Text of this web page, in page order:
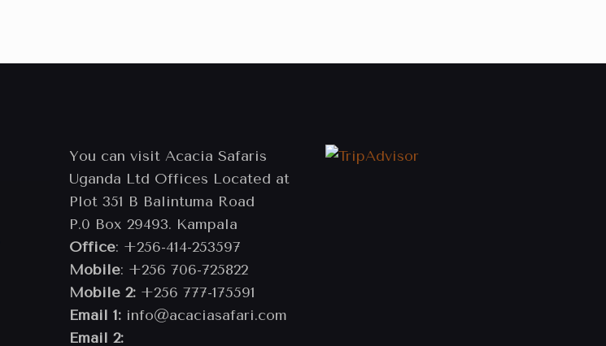
You can visit Acacia Safaris
Uganda Ltd Offices Located at
Plot 351 B Balintuma Road
P.0 Box 29493. Kampala
Office: +256-414-253597
Mobile: +256 706-725822
Mobile 2: +256 777-175591
Email 1: info@acaciasafari.com
Email 2: